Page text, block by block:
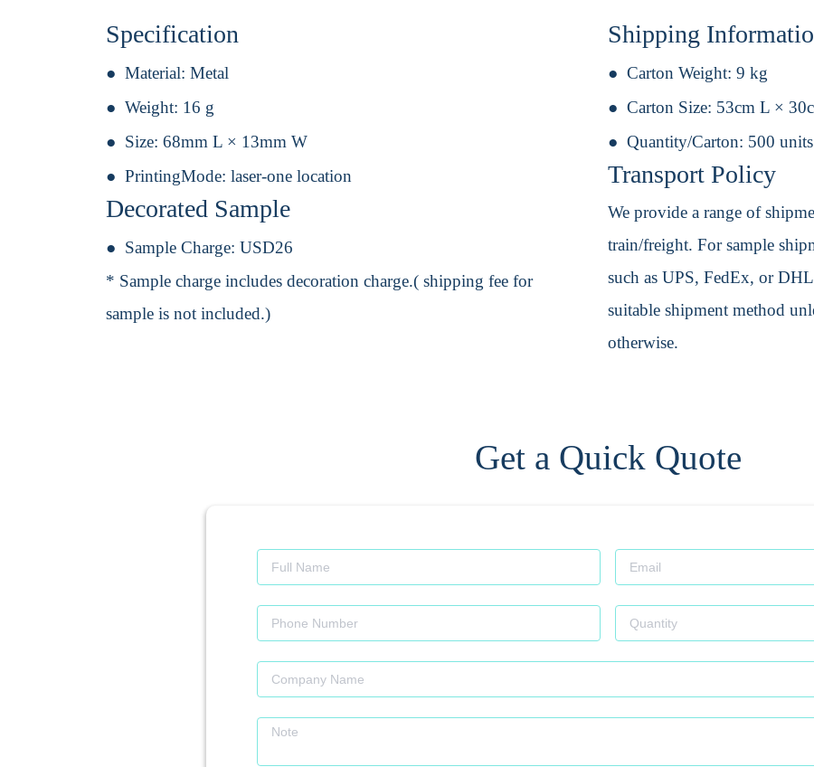
Specification
Material: Metal
Weight: 16 g
Size: 68mm L × 13mm W
PrintingMode: laser-one location
Decorated Sample
Sample Charge: USD26
* Sample charge includes decoration charge.( shipping fee for
sample is not included.)
Shipping
Carton Weight: 9 kg
Carton Size: 53cm L ×
Quantity/Carton: 500 units
Transport Policy
We provide a range of
train/freight. For sample
such as UPS, FedEx, or
suitable shipment method
otherwise.
Get a Quick Quote